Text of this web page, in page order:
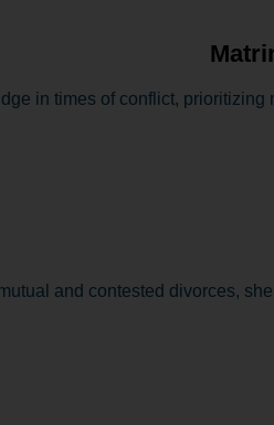
in times of conflict,
and contested divorces,